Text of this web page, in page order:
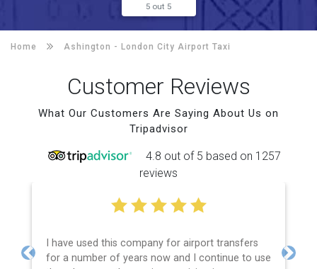
5 out 5
Home Ashington - London City Airport Taxi
Customer Reviews
What Our Customers Are Saying About Us on
Tripadvisor
4.8 out of 5 based on 1257
reviews
I have used this company for airport transfers
for a number of years now and I continue to use
Previous Next